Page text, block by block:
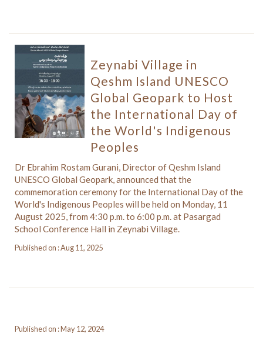
Zeynabi Village in
Qeshm Island UNESCO
Global Geopark to Host
the International Day of
the World's Indigenous
Peoples
Dr Ebrahim Rostam Gurani, Director of Qeshm Island
UNESCO Global Geopark, announced that the
commemoration ceremony for the International Day of the
World's Indigenous Peoples will be held on Monday, 11
August 2025, from 4:30 p.m. to 6:00 p.m. at Pasargad
School Conference Hall in Zeynabi Village.
Published on : Aug 11, 2025
Published on : May 12, 2024